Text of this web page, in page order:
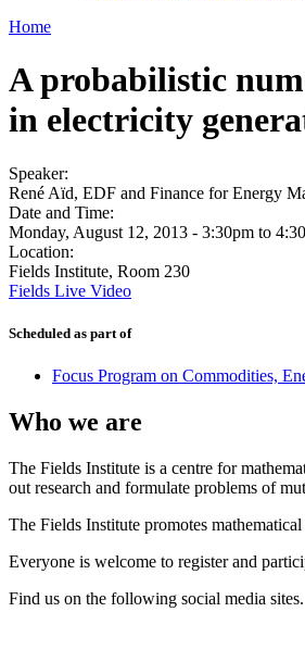
Home
A probabilistic
in electricity
Speaker:
René Aïd, EDF and Finance for Energy
Date and Time:
Monday, August 12, 2013 - 3:30pm to
Location:
Fields Institute, Room 230
Fields Live Video
Scheduled as part of
Focus Program on Commodities,
Who we are
The Fields Institute is a centre for
out research and formulate problems of
The Fields Institute promotes
Everyone is welcome to register and
Find us on the following social media sites.